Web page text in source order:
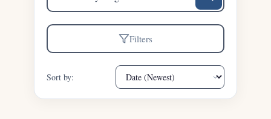
sermons
Filters
Sort by: